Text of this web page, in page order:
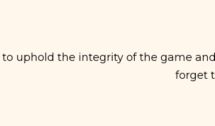
uphold the integrity of the game
forget